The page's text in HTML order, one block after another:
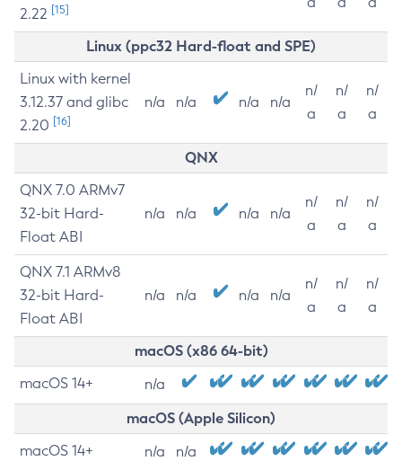
2.22 [15]
Linux (ppc32 Hard-float and SPE)
Linux with kernel
3.12.37 and glibc
2.20 [16]
n/a n/a n/a n/a
n/
a
n/
a
n/
a
QNX
QNX 7.0 ARMv7
32-bit Hard-
Float ABI
n/a n/a n/a n/a
n/
a
n/
a
n/
a
QNX 7.1 ARMv8
32-bit Hard-
Float ABI
n/a n/a n/a n/a
n/
a
n/
a
n/
a
macOS (x86 64-bit)
macOS 14+ n/a
macOS (Apple Silicon)
macOS 14+ n/a n/a